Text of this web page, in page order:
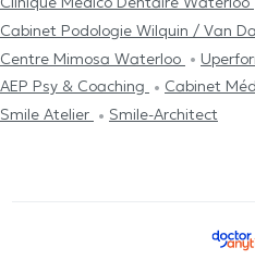
Cabinet Podologie Wilquin / Van
Centre Mimosa Waterloo
AEP Psy & Coaching
Cabinet
Smile Atelier
Smile-Architect